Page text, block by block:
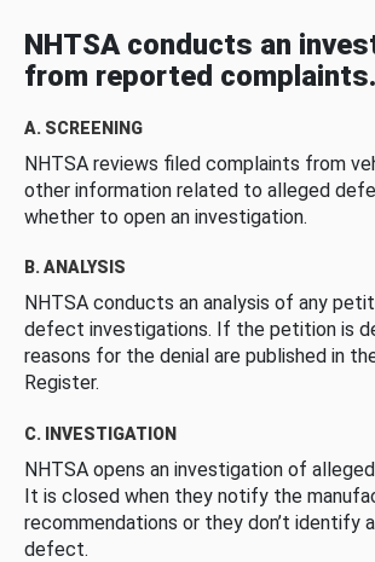
NHTSA conducts an
from reported complaints.
A. SCREENING
NHTSA reviews filed complaints from
other information related to alleged
whether to open an investigation.
B. ANALYSIS
NHTSA conducts an analysis of any
defect investigations. If the petition is
reasons for the denial are published in
Register.
C. INVESTIGATION
NHTSA opens an investigation of
It is closed when they notify the
recommendations or they don’t identify
defect.